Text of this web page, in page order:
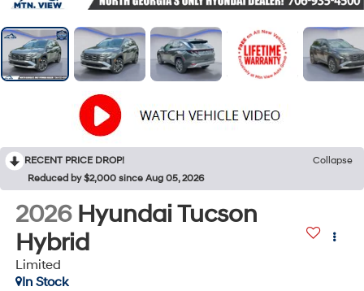
RECENT PRICE DROP!
Collapse
Reduced by $2,000 since Aug 05, 2026
2026 Hyundai Tucson
Hybrid
Limited
In Stock